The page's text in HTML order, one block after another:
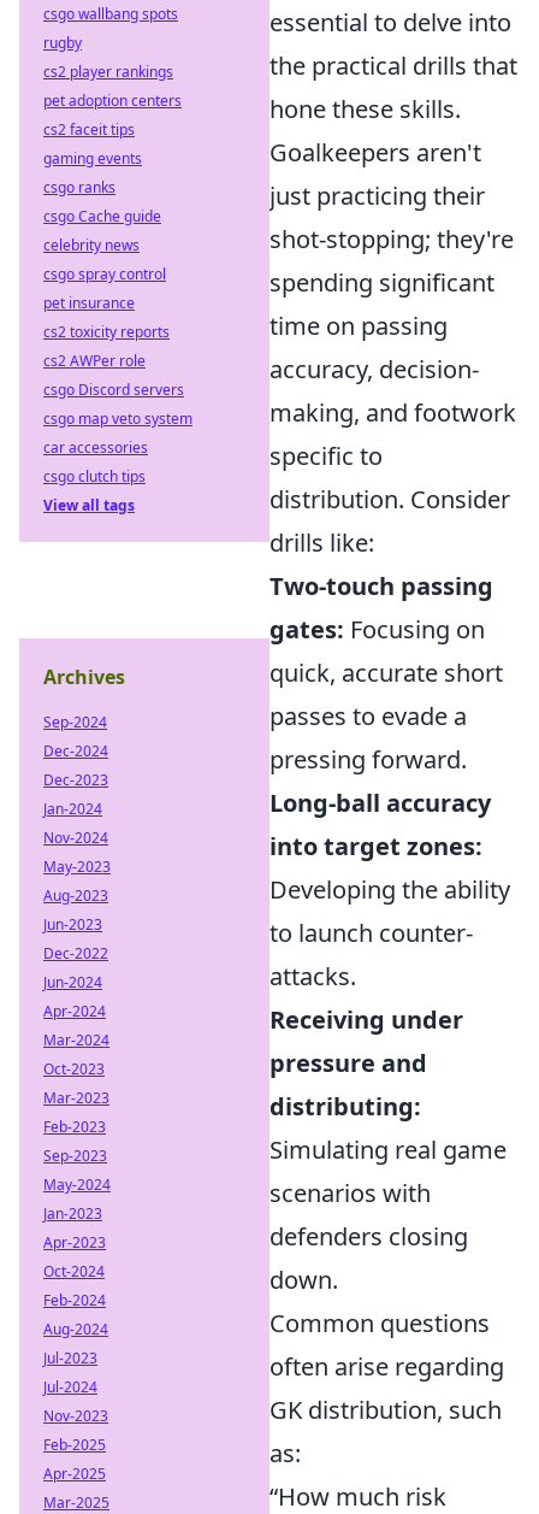
essential to delve into
the practical drills that
hone these skills.
Goalkeepers aren't
just practicing their
shot-stopping; they're
spending significant
time on passing
accuracy, decision-
making, and footwork
specific to
distribution. Consider
drills like:
Two-touch passing
gates: Focusing on
quick, accurate short
passes to evade a
pressing forward.
Long-ball accuracy
into target zones:
Developing the ability
to launch counter-
attacks.
Receiving under
pressure and
distributing:
Simulating real game
scenarios with
defenders closing
down.
Common questions
often arise regarding
GK distribution, such
as:
“How much risk
csgo wallbang spots
rugby
cs2 player rankings
pet adoption centers
cs2 faceit tips
gaming events
csgo ranks
csgo Cache guide
celebrity news
csgo spray control
pet insurance
cs2 toxicity reports
cs2 AWPer role
csgo Discord servers
csgo map veto system
car accessories
csgo clutch tips
View all tags
Archives
Sep-2024
Dec-2024
Dec-2023
Jan-2024
Nov-2024
May-2023
Aug-2023
Jun-2023
Dec-2022
Jun-2024
Apr-2024
Mar-2024
Oct-2023
Mar-2023
Feb-2023
Sep-2023
May-2024
Jan-2023
Apr-2023
Oct-2024
Feb-2024
Aug-2024
Jul-2023
Jul-2024
Nov-2023
Feb-2025
Apr-2025
Mar-2025